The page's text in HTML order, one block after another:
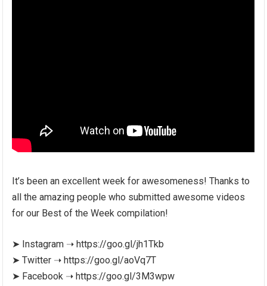
It’s been an excellent week for awesomeness! Thanks to
all the amazing people who submitted awesome videos
for our Best of the Week compilation!
➤ Instagram ➝ https://goo.gl/jh1Tkb
➤ Twitter ➝ https://goo.gl/aoVq7T
➤ Facebook ➝ https://goo.gl/3M3wpw